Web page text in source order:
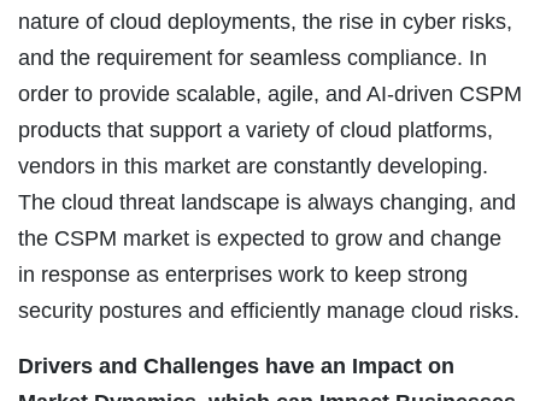
nature of cloud deployments, the rise in cyber risks,
and the requirement for seamless compliance. In
order to provide scalable, agile, and AI-driven CSPM
products that support a variety of cloud platforms,
vendors in this market are constantly developing.
The cloud threat landscape is always changing, and
the CSPM market is expected to grow and change
in response as enterprises work to keep strong
security postures and efficiently manage cloud risks.
Drivers and Challenges have an Impact on